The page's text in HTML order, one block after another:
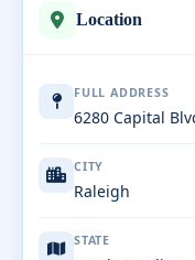
Location
FULL ADDRESS
6280 Capital
CITY
Raleigh
STATE